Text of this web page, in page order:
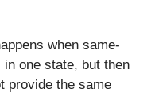
when same-
one state, but then
provide the same